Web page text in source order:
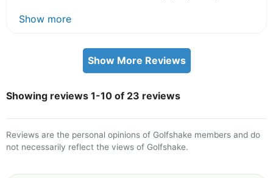
Show more
Show More Reviews
Showing reviews 1-10 of 23 reviews
Reviews are the personal opinions of Golfshake members and do
not necessarily reflect the views of Golfshake.